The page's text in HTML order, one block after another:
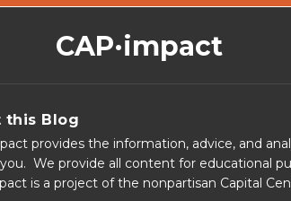
CAP·impact
this Blog
provides the information, advice, and
We provide all content for educational
is a project of the nonpartisan Capital